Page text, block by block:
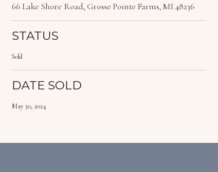
66 Lake Shore Road, Grosse Pointe Farms, MI 48236
STATUS
Sold
DATE SOLD
May 30, 2024